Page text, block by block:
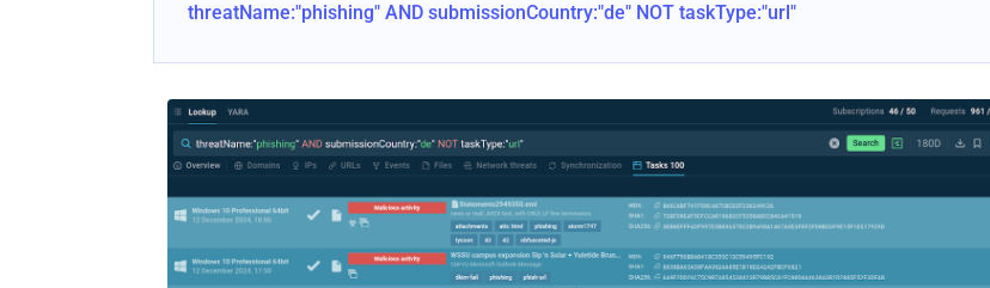
threatName:"phishing" AND submissionCountry:"de" NOT taskType:"url"